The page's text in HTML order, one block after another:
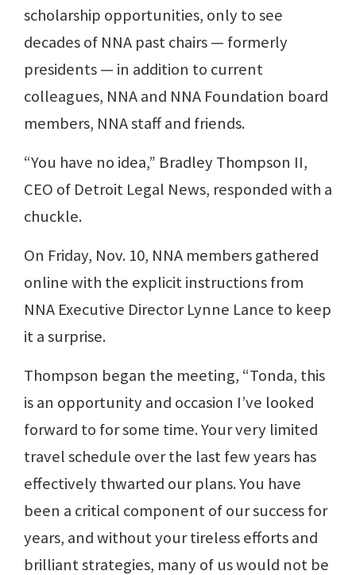
scholarship opportunities, only to see
decades of NNA past chairs — formerly
presidents — in addition to current
colleagues, NNA and NNA Foundation board
members, NNA staff and friends.
“You have no idea,” Bradley Thompson II,
CEO of Detroit Legal News, responded with a
chuckle.
On Friday, Nov. 10, NNA members gathered
online with the explicit instructions from
NNA Executive Director Lynne Lance to keep
it a surprise.
Thompson began the meeting, “Tonda, this
is an opportunity and occasion I’ve looked
forward to for some time. Your very limited
travel schedule over the last few years has
effectively thwarted our plans. You have
been a critical component of our success for
years, and without your tireless efforts and
brilliant strategies, many of us would not be